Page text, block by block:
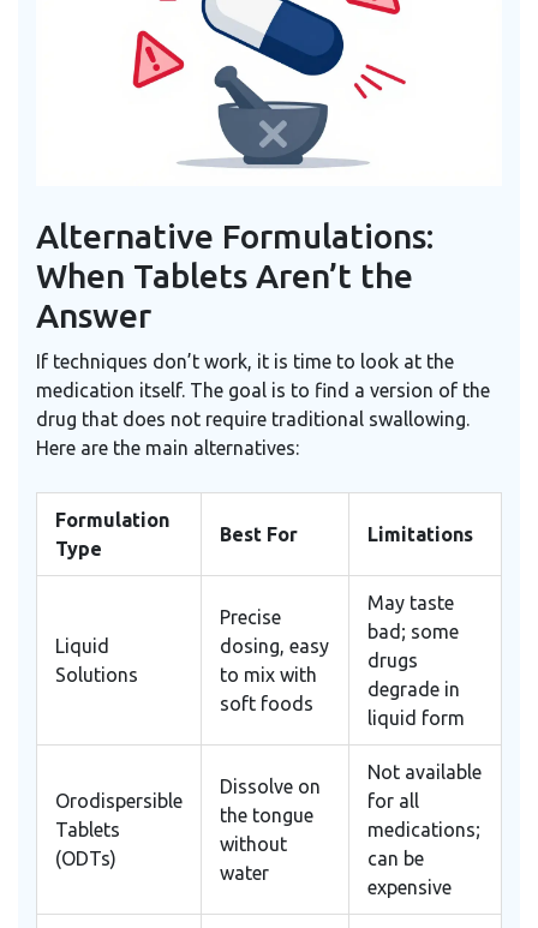
Alternative Formulations:
When Tablets Aren’t the
Answer
If techniques don’t work, it is time to look at the
medication itself. The goal is to find a version of the
drug that does not require traditional swallowing.
Here are the main alternatives:
Formulation
Type
Best For Limitations
Liquid
Solutions
Precise
dosing, easy
to mix with
soft foods
May taste
bad; some
drugs
degrade in
liquid form
Orodispersible
Tablets
(ODTs)
Dissolve on
the tongue
without
water
Not available
for all
medications;
can be
expensive